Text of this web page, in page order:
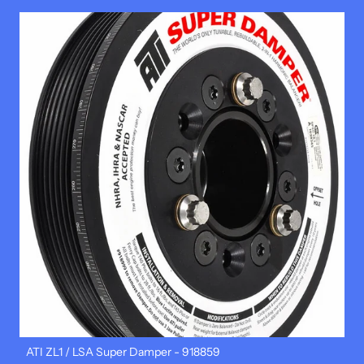
ATI ZL1 / LSA Super Damper - 918859